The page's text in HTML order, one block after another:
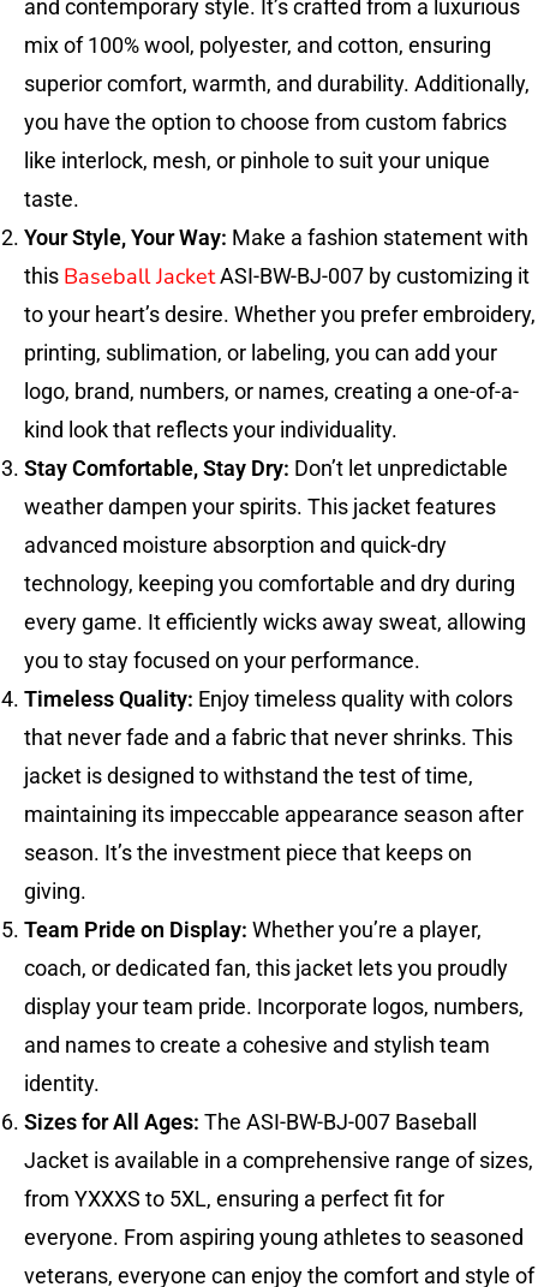
and contemporary style. It’s crafted from a luxurious
mix of 100% wool, polyester, and cotton, ensuring
superior comfort, warmth, and durability. Additionally,
you have the option to choose from custom fabrics
like interlock, mesh, or pinhole to suit your unique
taste.
Your Style, Your Way: Make a fashion statement with
this Baseball JacketASI-BW-BJ-007 by customizing it
to your heart’s desire. Whether you prefer embroidery,
printing, sublimation, or labeling, you can add your
logo, brand, numbers, or names, creating a one-of-a-
kind look that reflects your individuality.
Stay Comfortable, Stay Dry: Don’t let unpredictable
weather dampen your spirits. This jacket features
advanced moisture absorption and quick-dry
technology, keeping you comfortable and dry during
every game. It efficiently wicks away sweat, allowing
you to stay focused on your performance.
Timeless Quality: Enjoy timeless quality with colors
that never fade and a fabric that never shrinks. This
jacket is designed to withstand the test of time,
maintaining its impeccable appearance season after
season. It’s the investment piece that keeps on
giving.
Team Pride on Display: Whether you’re a player,
coach, or dedicated fan, this jacket lets you proudly
display your team pride. Incorporate logos, numbers,
and names to create a cohesive and stylish team
identity.
Sizes for All Ages: The ASI-BW-BJ-007 Baseball
Jacket is available in a comprehensive range of sizes,
from YXXXS to 5XL, ensuring a perfect fit for
everyone. From aspiring young athletes to seasoned
veterans, everyone can enjoy the comfort and style of